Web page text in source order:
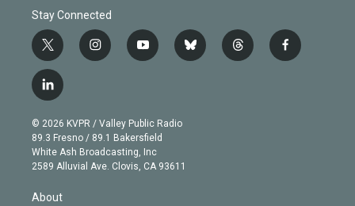
Stay Connected
t
w
i
t
e
r
i
n
g
r
a
m
y
o
b
e
b
l
t
h
f
a
l
i
n
k
e
d
© 2026 KVPR / Valley Public Radio
89.3 Fresno / 89.1 Bakersfield
White Ash Broadcasting, Inc
2589 Alluvial Ave. Clovis, CA 93611
About